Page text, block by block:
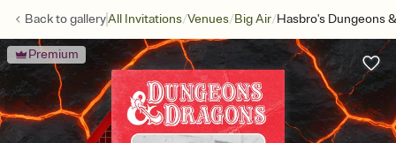
Back togalleryAll Invitations/Venues/Big Air/Hasbro's Dungeons
Premium